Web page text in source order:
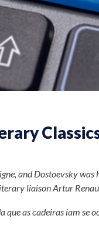
and Dostoevsky
liaison Artur
as cadeiras iam se